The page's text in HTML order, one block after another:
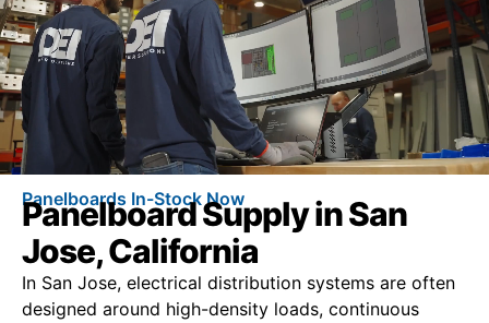
Panelboards In-Stock Now
Panelboard Supply in San
Jose, California
In San Jose, electrical distribution systems are often
designed around high-density loads, continuous